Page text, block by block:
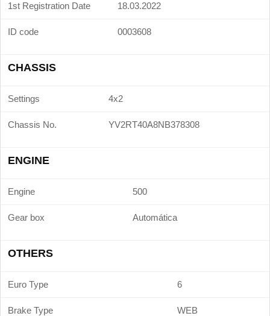
1st Registration Date 18.03.2022
ID code 0003608
CHASSIS
Settings 4x2
Chassis No. YV2RT40A8NB378308
ENGINE
Engine 500
Gear box Automática
OTHERS
Euro Type 6
Brake Type WEB